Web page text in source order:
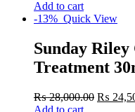
Add to cart
-13% Quick View
Sunday Riley
Treatment
₨28,000.00 ₨
Add to cart